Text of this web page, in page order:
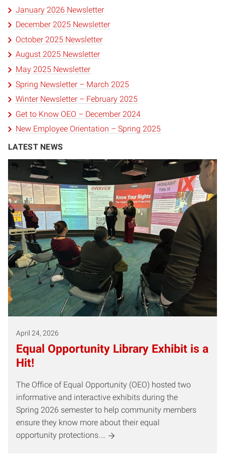
January 2026 Newsletter
December 2025 Newsletter
October 2025 Newsletter
August 2025 Newsletter
May 2025 Newsletter
Spring Newsletter – March 2025
Winter Newsletter – February 2025
Get to Know OEO – December 2024
New Employee Orientation – Spring 2025
LATEST NEWS
April 24, 2026
Equal Opportunity Library Exhibit is a
Hit!
The Office of Equal Opportunity (OEO) hosted two
informative and interactive exhibits during the
Spring 2026 semester to help community members
ensure they know more about their equal
opportunity protections.…